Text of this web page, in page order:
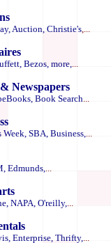
Auction, Christie's,...
Bezos, more,...
Newspapers
Book Search...
Week, SBA, Business,...
Edmunds,...
NAPA, O'reilly,...
Enterprise, Thrifty,...